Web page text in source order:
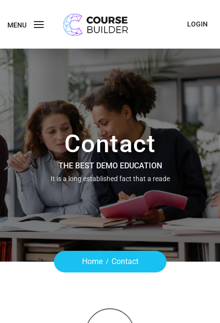
MENU LOGIN
Contact
THE BEST DEMO EDUCATION
It is a long established fact that a reade
Home Contact